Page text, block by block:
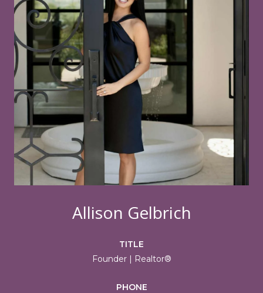
Allison Gelbrich
TITLE
Founder | Realtor®
PHONE